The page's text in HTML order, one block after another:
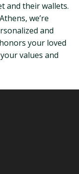
and their wallets.
we’re
and
your loved
values and